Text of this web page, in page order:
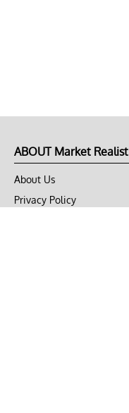
ABOUT Market Realist
About Us
Privacy Policy